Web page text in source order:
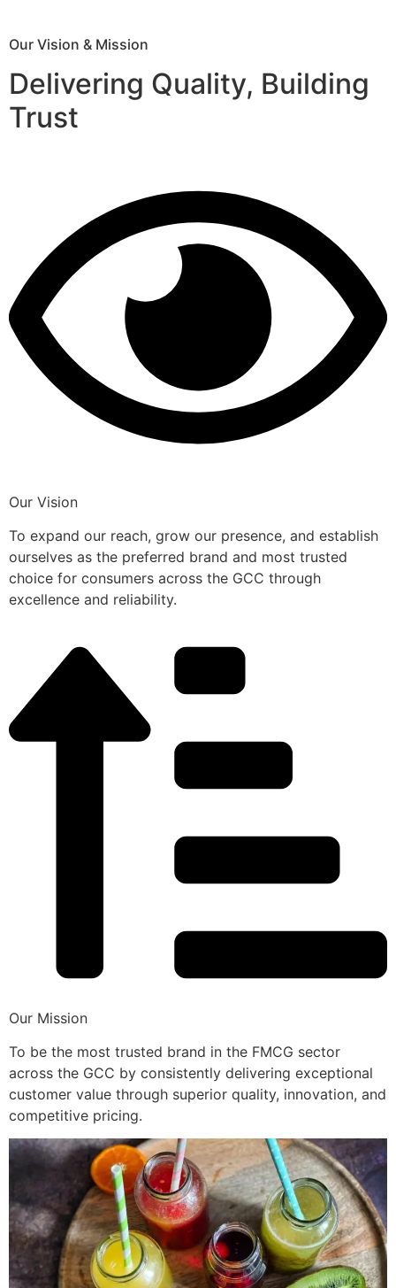
Our Vision & Mission
Delivering Quality, Building
Trust
Our Vision
To expand our reach, grow our presence, and establish
ourselves as the preferred brand and most trusted
choice for consumers across the GCC through
excellence and reliability.
Our Mission
To be the most trusted brand in the FMCG sector
across the GCC by consistently delivering exceptional
customer value through superior quality, innovation, and
competitive pricing.